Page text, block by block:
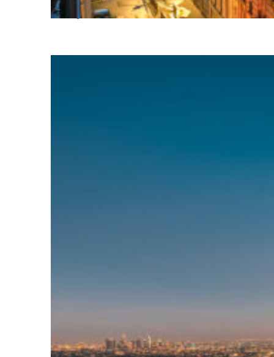
Perfect weekend in Paris